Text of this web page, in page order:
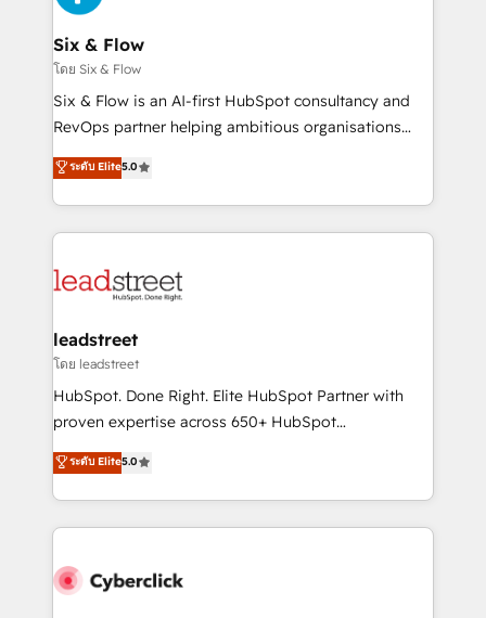
refinement, we streamline workflows, improve lead
management, and speed up deal closures. With 500+
projects completed, our Agile approach ensures your
HubSpot CRM drives measurable results. Our
RevOps services align your sales, marketing, and
optimize the revenue lifecycle—lead generation to
retention—by refining processes and eliminating
maximize profitability and adapt to your goals.
Six & Flow
โดย Six & Flow
Six & Flow is an AI-first HubSpot consultancy and
RevOps partner helping ambitious organisations
grow with clarity, confidence, and intelligence.
Operating across the UK, Netherlands, Ireland, and
Canada, we’ve delivered thousands of successful
HubSpot projects for mid-market and enterprise
combine HubSpot, data, and AI to design connected
and technology for predictable, scalable revenue
growth. Our expertise spans RevOps, CRM and data
architecture, AI enablement, and strategic marketing,
delivered through our proprietary FLAIR framework
Partner and ISO 27001:2022 certified consultancy,
we blend strategy, creativity, and technology to help
ระดับ Elite5.0
leadstreet
โดย leadstreet
HubSpot. Done Right. Elite HubSpot Partner with
proven expertise across 650+ HubSpot
implementations. With 12+ years of HubSpot
experience, we help you use the HubSpot platform
to its fullest capacity, improve your current HubSpot
website, or build your new one.
ระดับ Elite5.0